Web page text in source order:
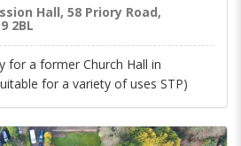
Hall, 58 Priory Road,
2BL
for a former Church Hall in
for a variety of uses STP)